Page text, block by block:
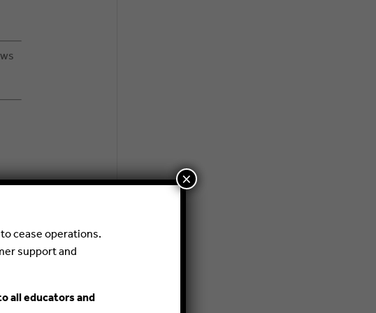
cease operations.
support and
all educators and
×